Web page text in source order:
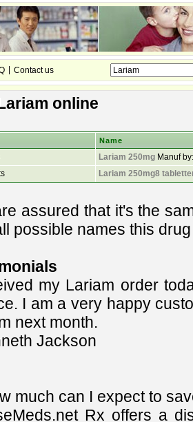
Contact us
online
Name
Lariam 250mgManuf
Lariam 250mg8
assured that it's the
possible names this
my Lariam order
I am a very happy
next month.
Jackson
much can I expect to
Rx offers a